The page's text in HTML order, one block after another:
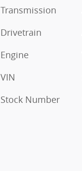
Transmission
Drivetrain
Engine
VIN
Stock Number